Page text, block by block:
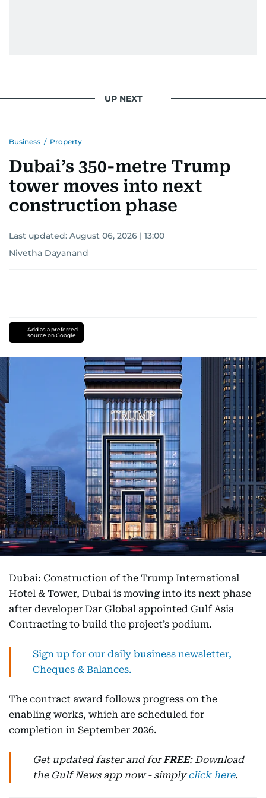
UP NEXT
Business / Property
Dubai’s 350-metre Trump
tower moves into next
construction phase
Last updated: August 06, 2026 | 13:00
Nivetha Dayanand
Add as a preferred
source on Google
Dubai: Construction of the Trump International
Hotel & Tower, Dubai is moving into its next phase
after developer Dar Global appointed Gulf Asia
Contracting to build the project’s podium.
Sign up for our daily business newsletter,
Cheques & Balances.
The contract award follows progress on the
enabling works, which are scheduled for
completion in September 2026.
Get updated faster and forFREE: Download
the Gulf News app now - simplyclick here.